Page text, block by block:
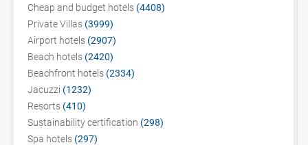
Cheap and budget hotels (4408)
Private Villas (3999)
Airport hotels (2907)
Beach hotels (2420)
Beachfront hotels (2334)
Jacuzzi (1232)
Resorts (410)
Sustainability certification (298)
Spa hotels (297)